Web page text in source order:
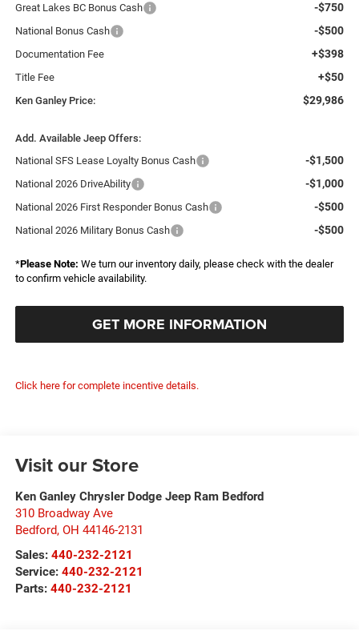
Great Lakes BC Bonus Cash -$750
National Bonus Cash -$500
Documentation Fee +$398
Title Fee +$50
Ken Ganley Price: $29,986
Add. Available Jeep Offers:
National SFS Lease Loyalty Bonus Cash
-$1,500
National 2026 DriveAbility -$1,000
National 2026 First Responder Bonus Cash -$500
National 2026 Military Bonus Cash -$500
*Please Note: We turn our inventory daily, please check with the dealer
to confirm vehicle availability.
GET MORE INFORMATION
Click here for complete incentive details.
Visit our Store
Ken Ganley Chrysler Dodge Jeep Ram Bedford
310 Broadway Ave
Bedford, OH 44146-2131
Sales: 440-232-2121
Service: 440-232-2121
Parts: 440-232-2121